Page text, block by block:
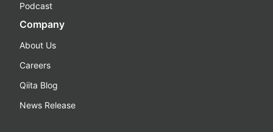
Podcast
Company
About Us
Careers
Qiita Blog
News Release